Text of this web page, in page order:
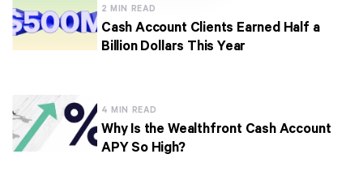
2 MIN READ
Cash Account Clients Earned Half a
Billion Dollars This Year
4 MIN READ
Why Is the Wealthfront Cash Account
APY So High?